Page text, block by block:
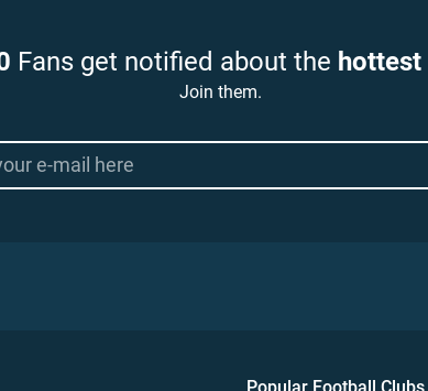
Fans get notified about the hottest
Join them.